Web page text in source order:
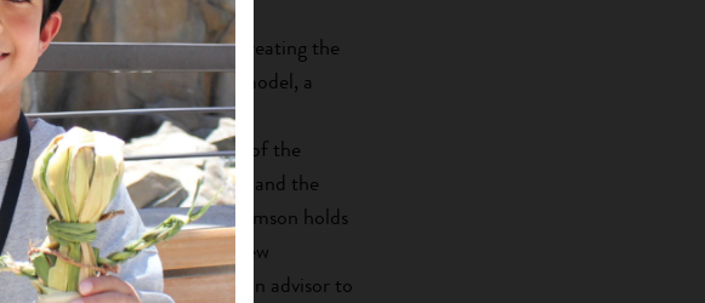
driven development, creating the
the first tribal investment model, a
new standards of
Adamson is the winner of the
and innovative grantmaking and the
Jay Silverheels Award. Adamson holds
College in Manchester, New
She has served as an advisor to